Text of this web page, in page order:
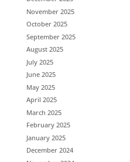
November 2025
October 2025
September 2025
August 2025
July 2025
June 2025
May 2025
April 2025
March 2025
February 2025
January 2025
December 2024